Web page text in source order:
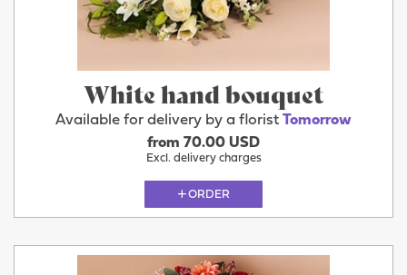
White hand bouquet
Available for delivery by a florist Tomorrow
from 70.00 USD
Excl. delivery charges
ORDER